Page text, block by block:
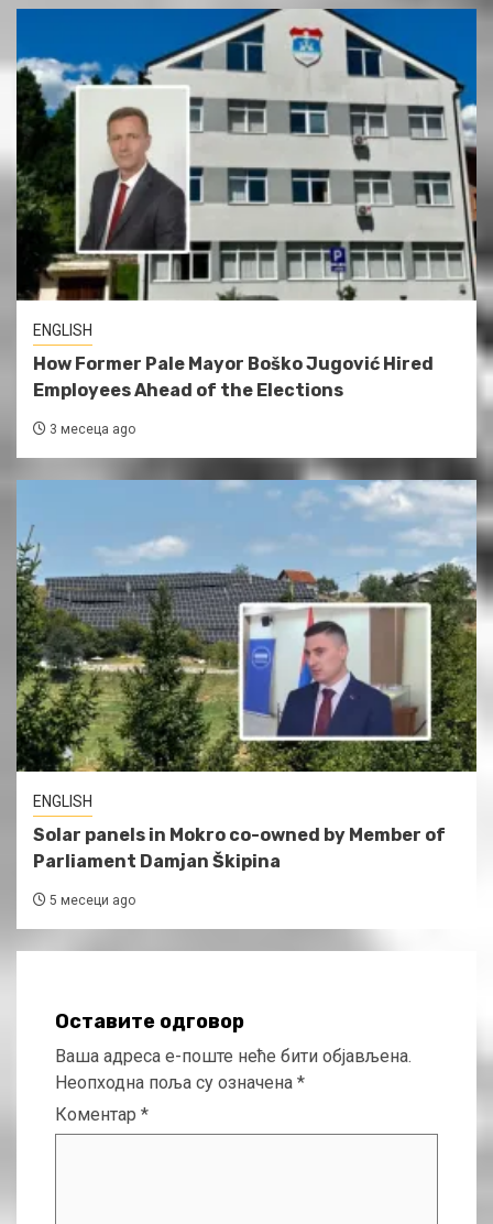
ENGLISH
How Former Pale Mayor Boško Jugović Hired
Employees Ahead of the Elections
3 месеца ago
ENGLISH
Solar panels in Mokro co-owned by Member of
Parliament Damjan Škipina
5 месеци ago
Оставите одговор
Ваша адреса е-поште неће бити објављена.
Неопходна поља су означена *
Коментар *